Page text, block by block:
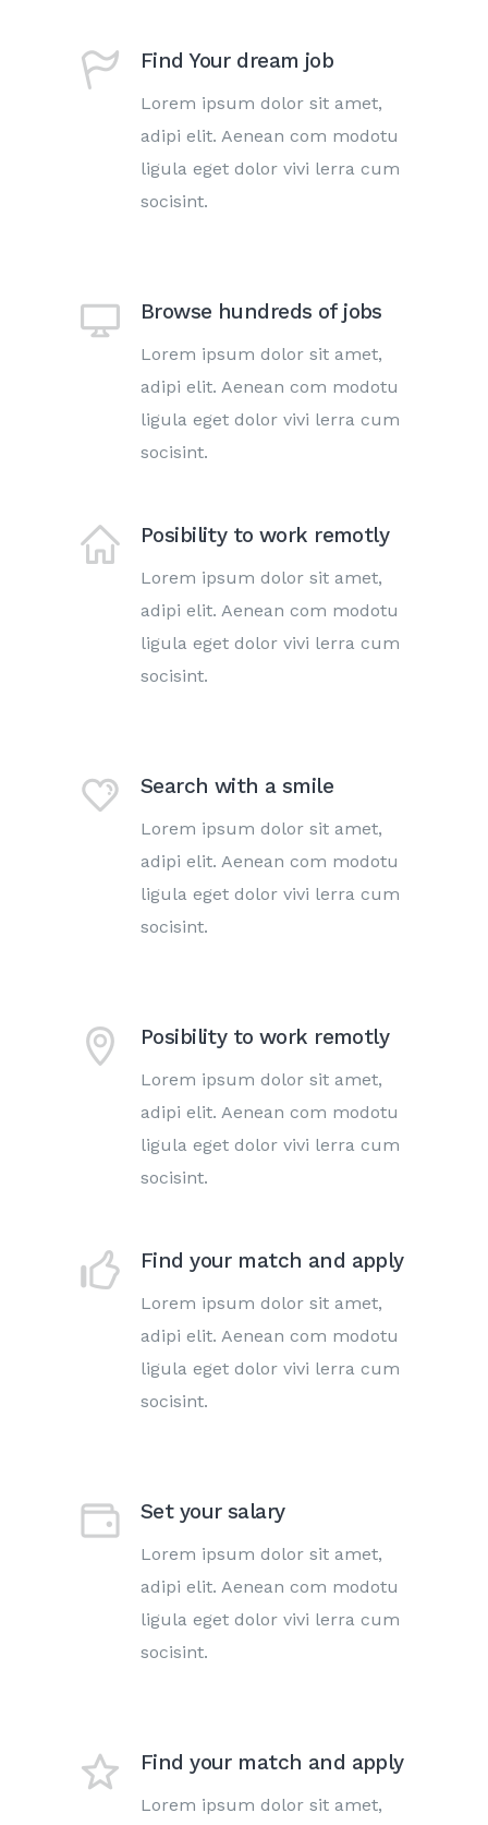
Find Your dream job
Lorem ipsum dolor sit amet,
adipi elit. Aenean com modotu
ligula eget dolor vivi lerra cum
socisint.
Browse hundreds of jobs
Lorem ipsum dolor sit amet,
adipi elit. Aenean com modotu
ligula eget dolor vivi lerra cum
socisint.
Posibility to work remotly
Lorem ipsum dolor sit amet,
adipi elit. Aenean com modotu
ligula eget dolor vivi lerra cum
socisint.
Search with a smile
Lorem ipsum dolor sit amet,
adipi elit. Aenean com modotu
ligula eget dolor vivi lerra cum
socisint.
Posibility to work remotly
Lorem ipsum dolor sit amet,
adipi elit. Aenean com modotu
ligula eget dolor vivi lerra cum
socisint.
Find your match and apply
Lorem ipsum dolor sit amet,
adipi elit. Aenean com modotu
ligula eget dolor vivi lerra cum
socisint.
Set your salary
Lorem ipsum dolor sit amet,
adipi elit. Aenean com modotu
ligula eget dolor vivi lerra cum
socisint.
Find your match and apply
Lorem ipsum dolor sit amet,